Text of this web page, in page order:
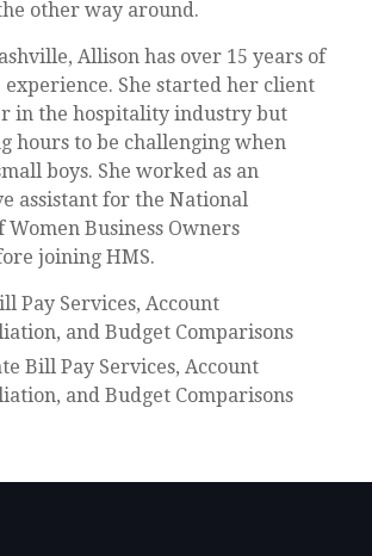
other way around.
Allison has over 15 years of
She started her client
in the hospitality industry but
hours to be challenging when
boys. She worked as an
assistant for the National
Women Business Owners
joining HMS.
Pay Services, Account
and Budget Comparisons
Bill Pay Services, Account
and Budget Comparisons